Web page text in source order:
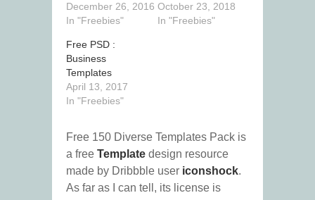
December 26, 2016
In "Freebies"
October 23, 2018
In "Freebies"
Free PSD :
Business
Templates
April 13, 2017
In "Freebies"
Free 150 Diverse Templates Pack is
a free Template design resource
made by Dribbble user iconshock.
As far as I can tell, its license is